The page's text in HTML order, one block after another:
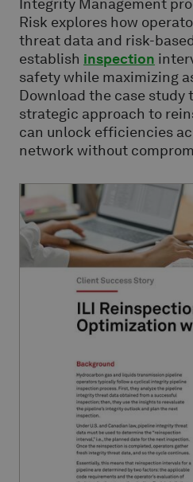
Integrity Management
Risk explores how
threat data and risk-
establish inspection
safety while maximizing
Download the case study
strategic approach to
can unlock efficiencies
network without